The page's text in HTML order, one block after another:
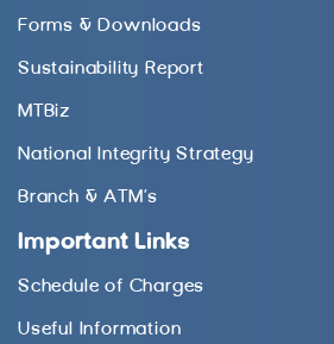
Forms & Downloads
Sustainability Report
MTBiz
National Integrity Strategy
Branch & ATM’s
Important Links
Schedule of Charges
Useful Information